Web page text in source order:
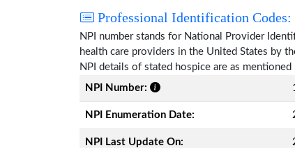
Professional Identification Codes:
NPI number stands for National Provider
health care providers in the United States by
NPI details of stated hospice are as mentioned
NPI Number:
NPI Enumeration Date:
NPI Last Update On: